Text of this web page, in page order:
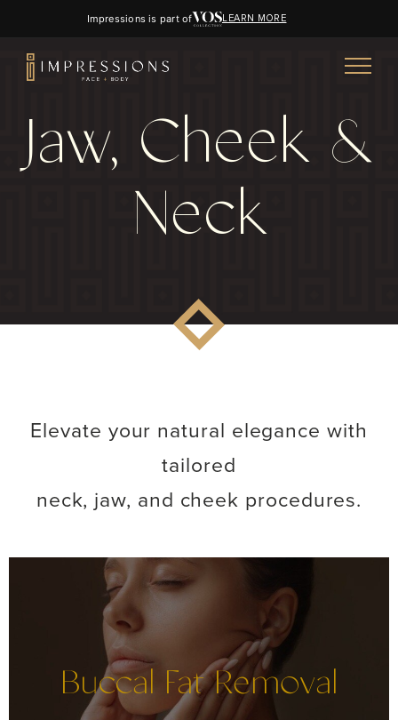
Impressions is part of LEARN MORE
Jaw, Cheek &
Neck
Elevate your natural elegance with
tailored
neck, jaw, and cheek procedures.
Buccal Fat Removal